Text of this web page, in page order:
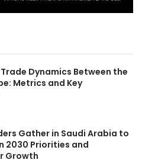
Dynamics Between the
Metrics and Key
Gather in Saudi Arabia to
2030 Priorities and
Growth